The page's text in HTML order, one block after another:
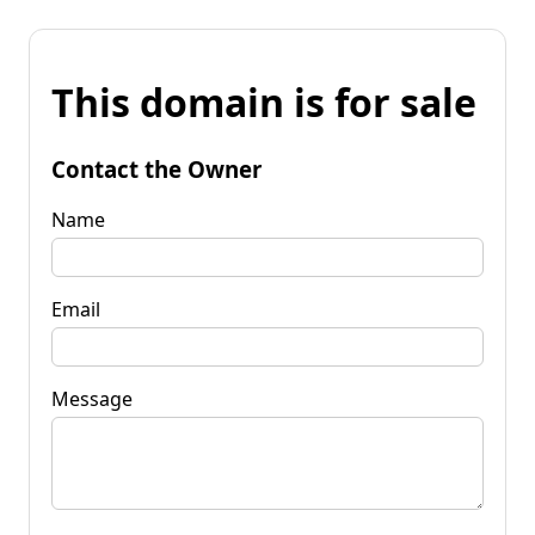
This domain is for sale
Contact the Owner
Name
Email
Message